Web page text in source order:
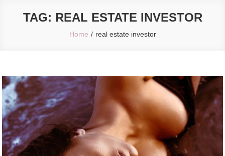
TAG: REAL ESTATE INVESTOR
Home real estate investor